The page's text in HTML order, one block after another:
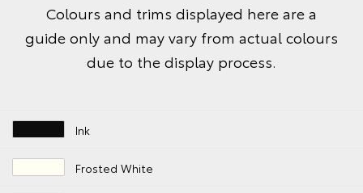
Colours and trims displayed here are a
guide only and may vary from actual colours
due to the display process.
Ink
Frosted White